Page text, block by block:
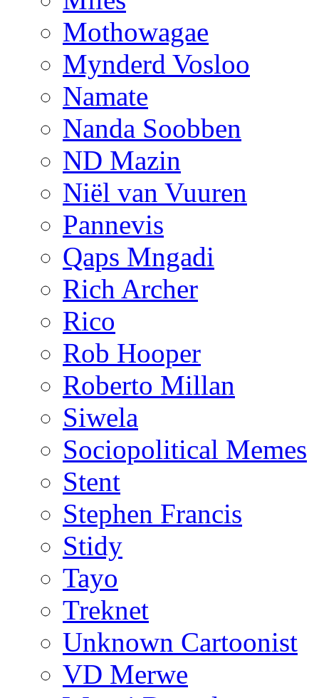
Mothowagae
Mynderd Vosloo
Namate
Nanda Soobben
ND Mazin
Niël van Vuuren
Pannevis
Qaps Mngadi
Rich Archer
Rico
Rob Hooper
Roberto Millan
Siwela
Sociopolitical Memes
Stent
Stephen Francis
Stidy
Tayo
Treknet
Unknown Cartoonist
VD Merwe